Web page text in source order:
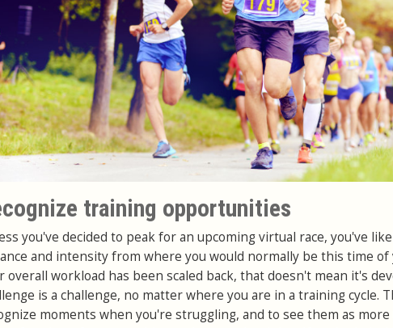
training opportunities
you've decided to peak for an upcoming virtual race, you've
and intensity from where you would normally be this time of
overall workload has been scaled back, that doesn't mean it's
is a challenge, no matter where you are in a training cycle.
moments when you're struggling, and to see them as